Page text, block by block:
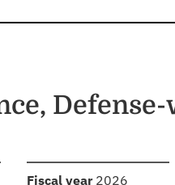
Fiscal year: 2026